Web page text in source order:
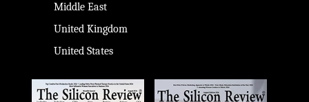
Middle East
United Kingdom
United States